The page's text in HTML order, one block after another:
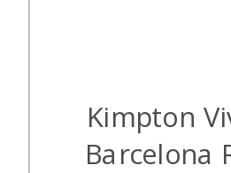
Kimpton
Barcelona